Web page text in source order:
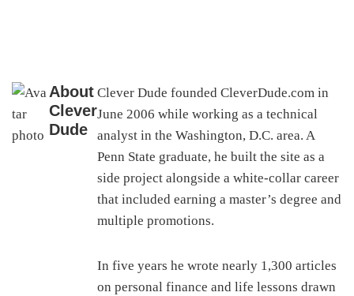
About
Clever
Dude
Clever Dude founded CleverDude.com in
June 2006 while working as a technical
analyst in the Washington, D.C. area. A
Penn State graduate, he built the site as a
side project alongside a white-collar career
that included earning a master’s degree and
multiple promotions.
In five years he wrote nearly 1,300 articles
on personal finance and life lessons drawn